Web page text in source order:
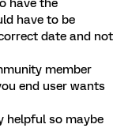
have the
have to be
date and not
member
end user wants
helpful so maybe